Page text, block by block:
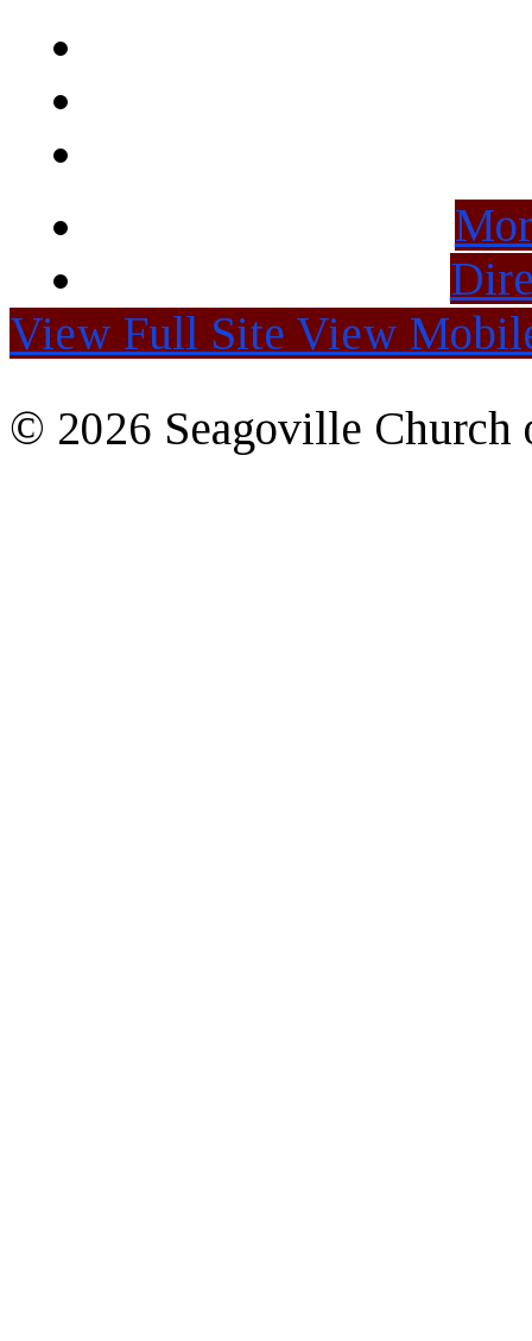
View Full Site View
© 2026 Seagoville Church